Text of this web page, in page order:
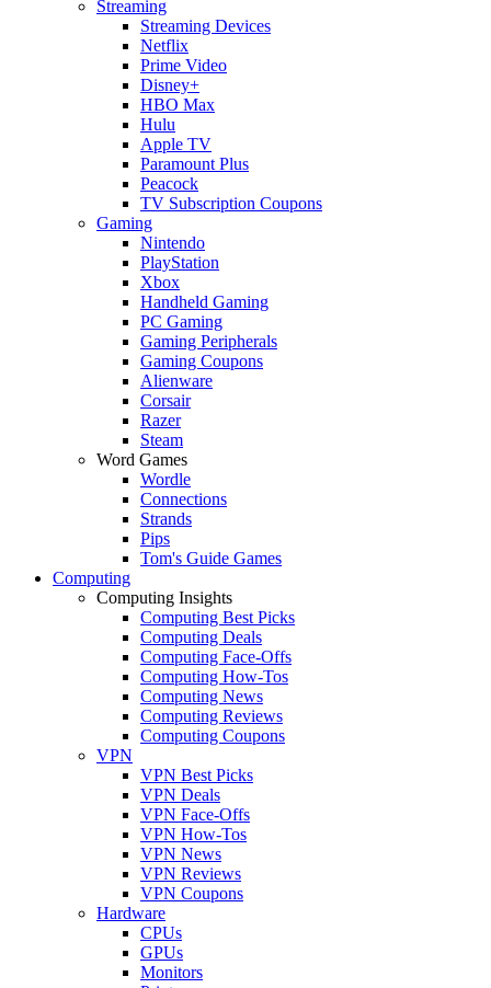
Streaming
Streaming Devices
Netflix
Prime Video
Disney+
HBO Max
Hulu
Apple TV
Paramount Plus
Peacock
TV Subscription Coupons
Gaming
Nintendo
PlayStation
Xbox
Handheld Gaming
PC Gaming
Gaming Peripherals
Gaming Coupons
Alienware
Corsair
Razer
Steam
Word Games
Wordle
Connections
Strands
Pips
Tom's Guide Games
Computing
Computing Insights
Computing Best Picks
Computing Deals
Computing Face-Offs
Computing How-Tos
Computing News
Computing Reviews
Computing Coupons
VPN
VPN Best Picks
VPN Deals
VPN Face-Offs
VPN How-Tos
VPN News
VPN Reviews
VPN Coupons
Hardware
CPUs
GPUs
Monitors